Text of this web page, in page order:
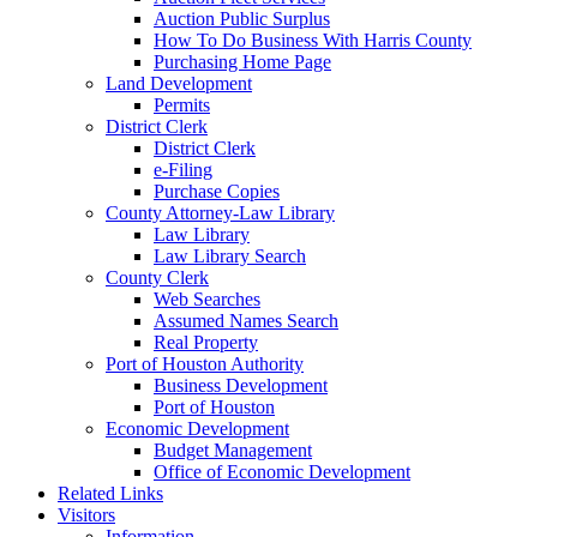
Auction Public Surplus
How To Do Business With Harris County
Purchasing Home Page
Land Development
Permits
District Clerk
District Clerk
e-Filing
Purchase Copies
County Attorney-Law Library
Law Library
Law Library Search
County Clerk
Web Searches
Assumed Names Search
Real Property
Port of Houston Authority
Business Development
Port of Houston
Economic Development
Budget Management
Office of Economic Development
Related Links
Visitors